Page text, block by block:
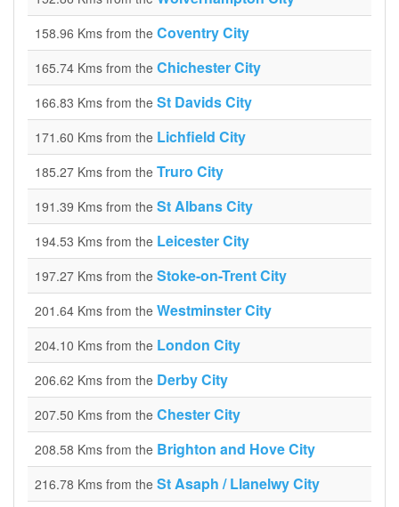
158.96 Kms from the Coventry City
165.74 Kms from the Chichester City
166.83 Kms from the St Davids City
171.60 Kms from the Lichfield City
185.27 Kms from the Truro City
191.39 Kms from the St Albans City
194.53 Kms from the Leicester City
197.27 Kms from the Stoke-on-Trent City
201.64 Kms from the Westminster City
204.10 Kms from the London City
206.62 Kms from the Derby City
207.50 Kms from the Chester City
208.58 Kms from the Brighton and Hove City
216.78 Kms from the St Asaph / Llanelwy City